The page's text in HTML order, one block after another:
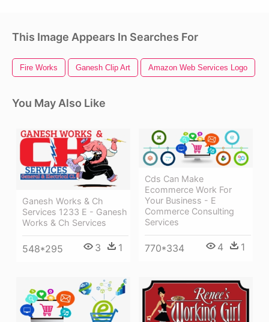
This Image Appears In Searches For
Fire Works Ganesh Clip Art Amazon Web Services Logo
You May Also Like
Ganesh Works & Ch
Services 1233 E - Ganesh
Works & Ch Services
548*295 3 1
Cds Can Make
Ecommerce Work For
Your Business - E
Commerce Consulting
Services
770*334 4 1